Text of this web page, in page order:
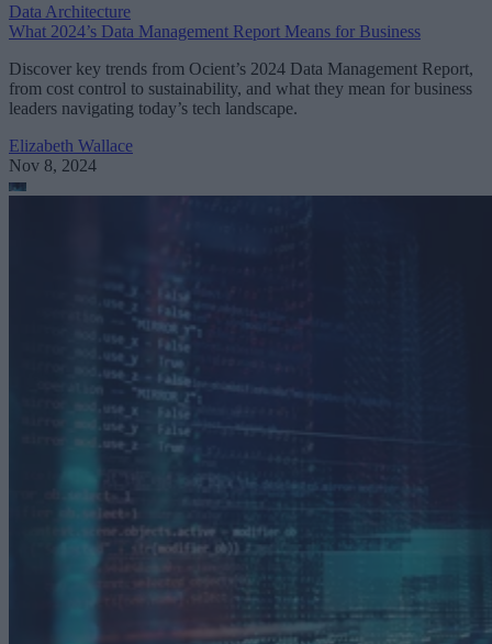
Data Architecture
What 2024’s Data Management Report Means for Business
Discover key trends from Ocient’s 2024 Data Management Report,
from cost control to sustainability, and what they mean for business
leaders navigating today’s tech landscape.
Elizabeth Wallace
Nov 8, 2024